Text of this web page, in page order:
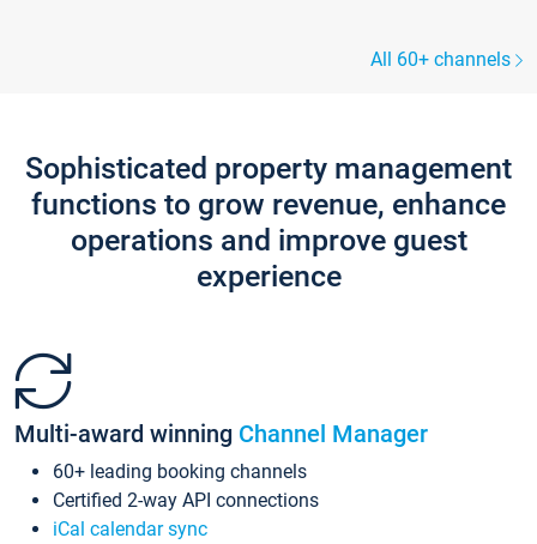
All 60+ channels
Sophisticated property management
functions to grow revenue, enhance
operations and improve guest
experience
Multi-award winning Channel Manager
60+ leading booking channels
Certified 2-way API connections
iCal calendar sync